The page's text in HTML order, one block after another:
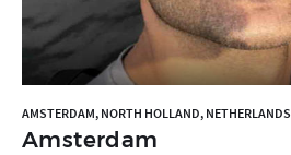
AMSTERDAM, NORTH HOLLAND, NETHERLANDS
Amsterdam